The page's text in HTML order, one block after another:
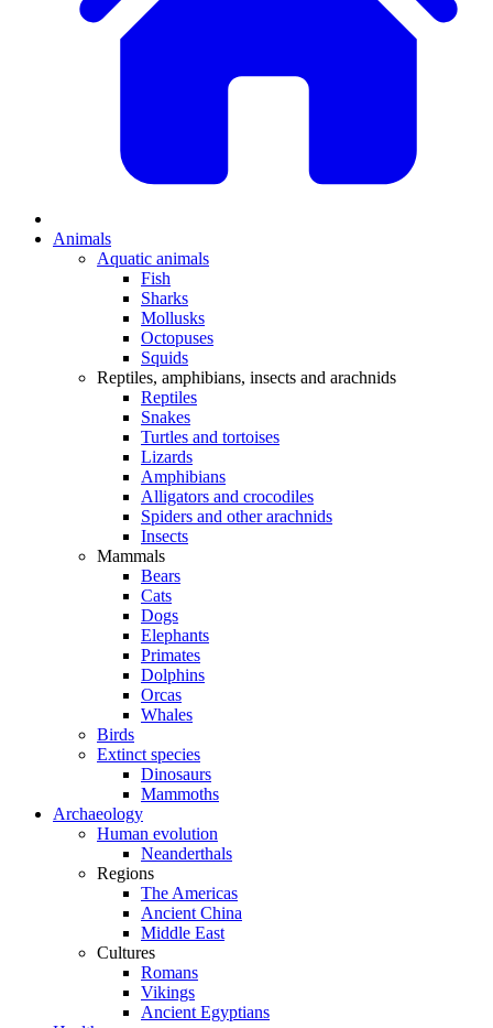
Animals
Aquatic animals
Fish
Sharks
Mollusks
Octopuses
Squids
Reptiles, amphibians, insects and arachnids
Reptiles
Snakes
Turtles and tortoises
Lizards
Amphibians
Alligators and crocodiles
Spiders and other arachnids
Insects
Mammals
Bears
Cats
Dogs
Elephants
Primates
Dolphins
Orcas
Whales
Birds
Extinct species
Dinosaurs
Mammoths
Archaeology
Human evolution
Neanderthals
Regions
The Americas
Ancient China
Middle East
Cultures
Romans
Vikings
Ancient Egyptians